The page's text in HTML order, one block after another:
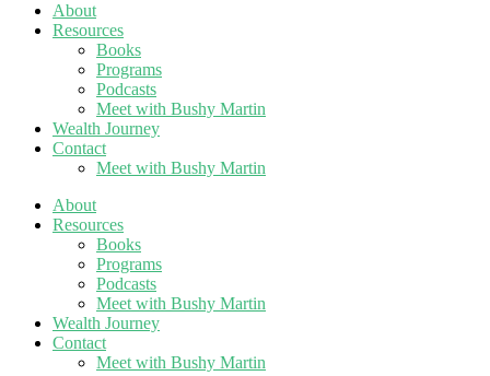
About
Resources
Books
Programs
Podcasts
Meet with Bushy Martin
Wealth Journey
Contact
Meet with Bushy Martin
About
Resources
Books
Programs
Podcasts
Meet with Bushy Martin
Wealth Journey
Contact
Meet with Bushy Martin